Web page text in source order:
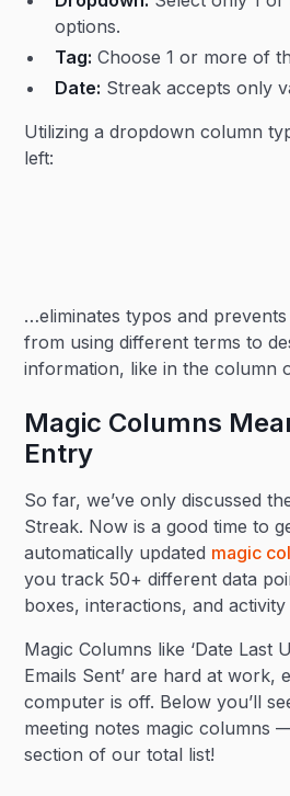
options.
Tag: Choose 1 or more of
Date: Streak accepts only
Utilizing a dropdown column
left:
…eliminates typos and
from using different terms to
information, like in the column
Magic Columns
Entry
So far, we’ve only discussed
Streak. Now is a good time to
automatically updated magic
you track 50+ different data
boxes, interactions, and
Magic Columns like ‘Date Last
Emails Sent’ are hard at work,
computer is off. Below you’ll
meeting notes magic columns
section of our total list!